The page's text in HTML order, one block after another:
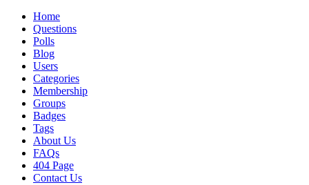
Home
Questions
Polls
Blog
Users
Categories
Membership
Groups
Badges
Tags
About Us
FAQs
404 Page
Contact Us